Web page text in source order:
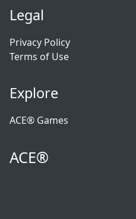
Legal
Privacy Policy
Terms of Use
Explore
ACE® Games
ACE®